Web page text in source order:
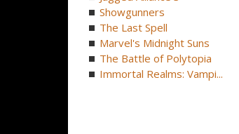
Showgunners
The Last Spell
Marvel's Midnight Suns
The Battle of Polytopia
Immortal Realms: Vampi...